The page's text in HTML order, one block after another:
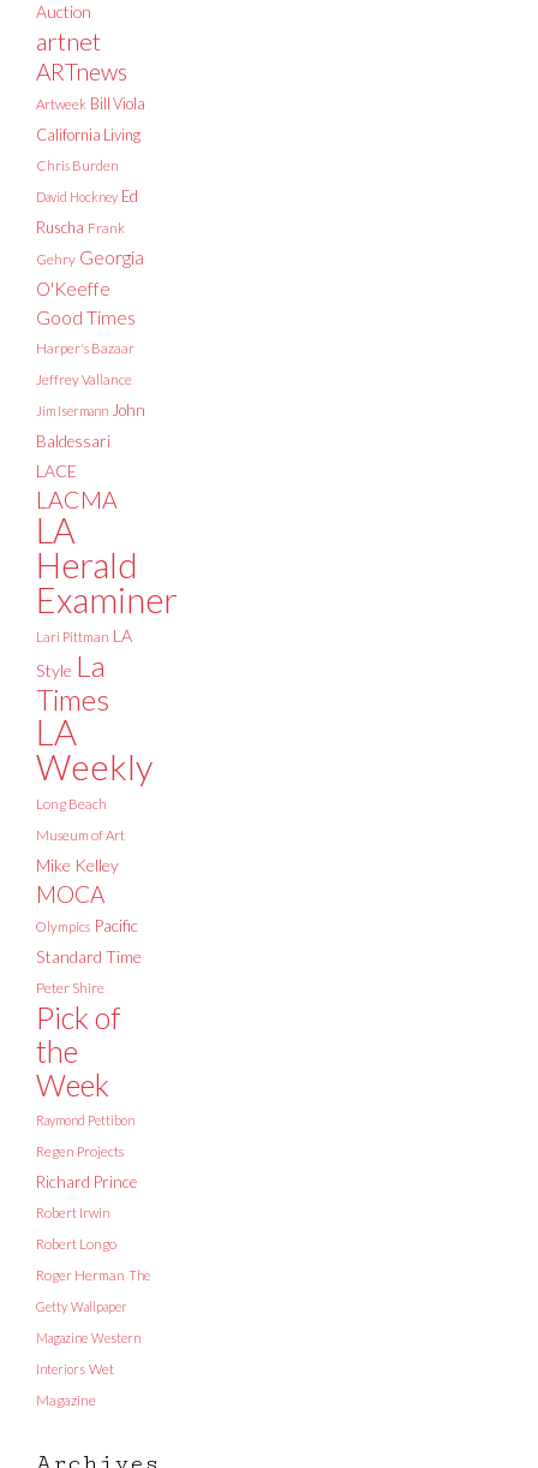
Auction
artnet
ARTnews
Artweek Bill Viola
California Living
Chris Burden
David Hockney Ed
Ruscha Frank
Gehry Georgia
O'Keeffe
Good Times
Harper's Bazaar
Jeffrey Vallance
Jim Isermann John
Baldessari
LACE
LACMA
LA
Herald
Examiner
Lari Pittman LA
Style La
Times
LA
Weekly
Long Beach
Museum of Art
Mike Kelley
MOCA
Olympics Pacific
Standard Time
Peter Shire
Pick of
the
Week
Raymond Pettibon
Regen Projects
Richard Prince
Robert Irwin
Robert Longo
Roger Herman The
Getty Wallpaper
Magazine Western
Interiors Wet
Magazine